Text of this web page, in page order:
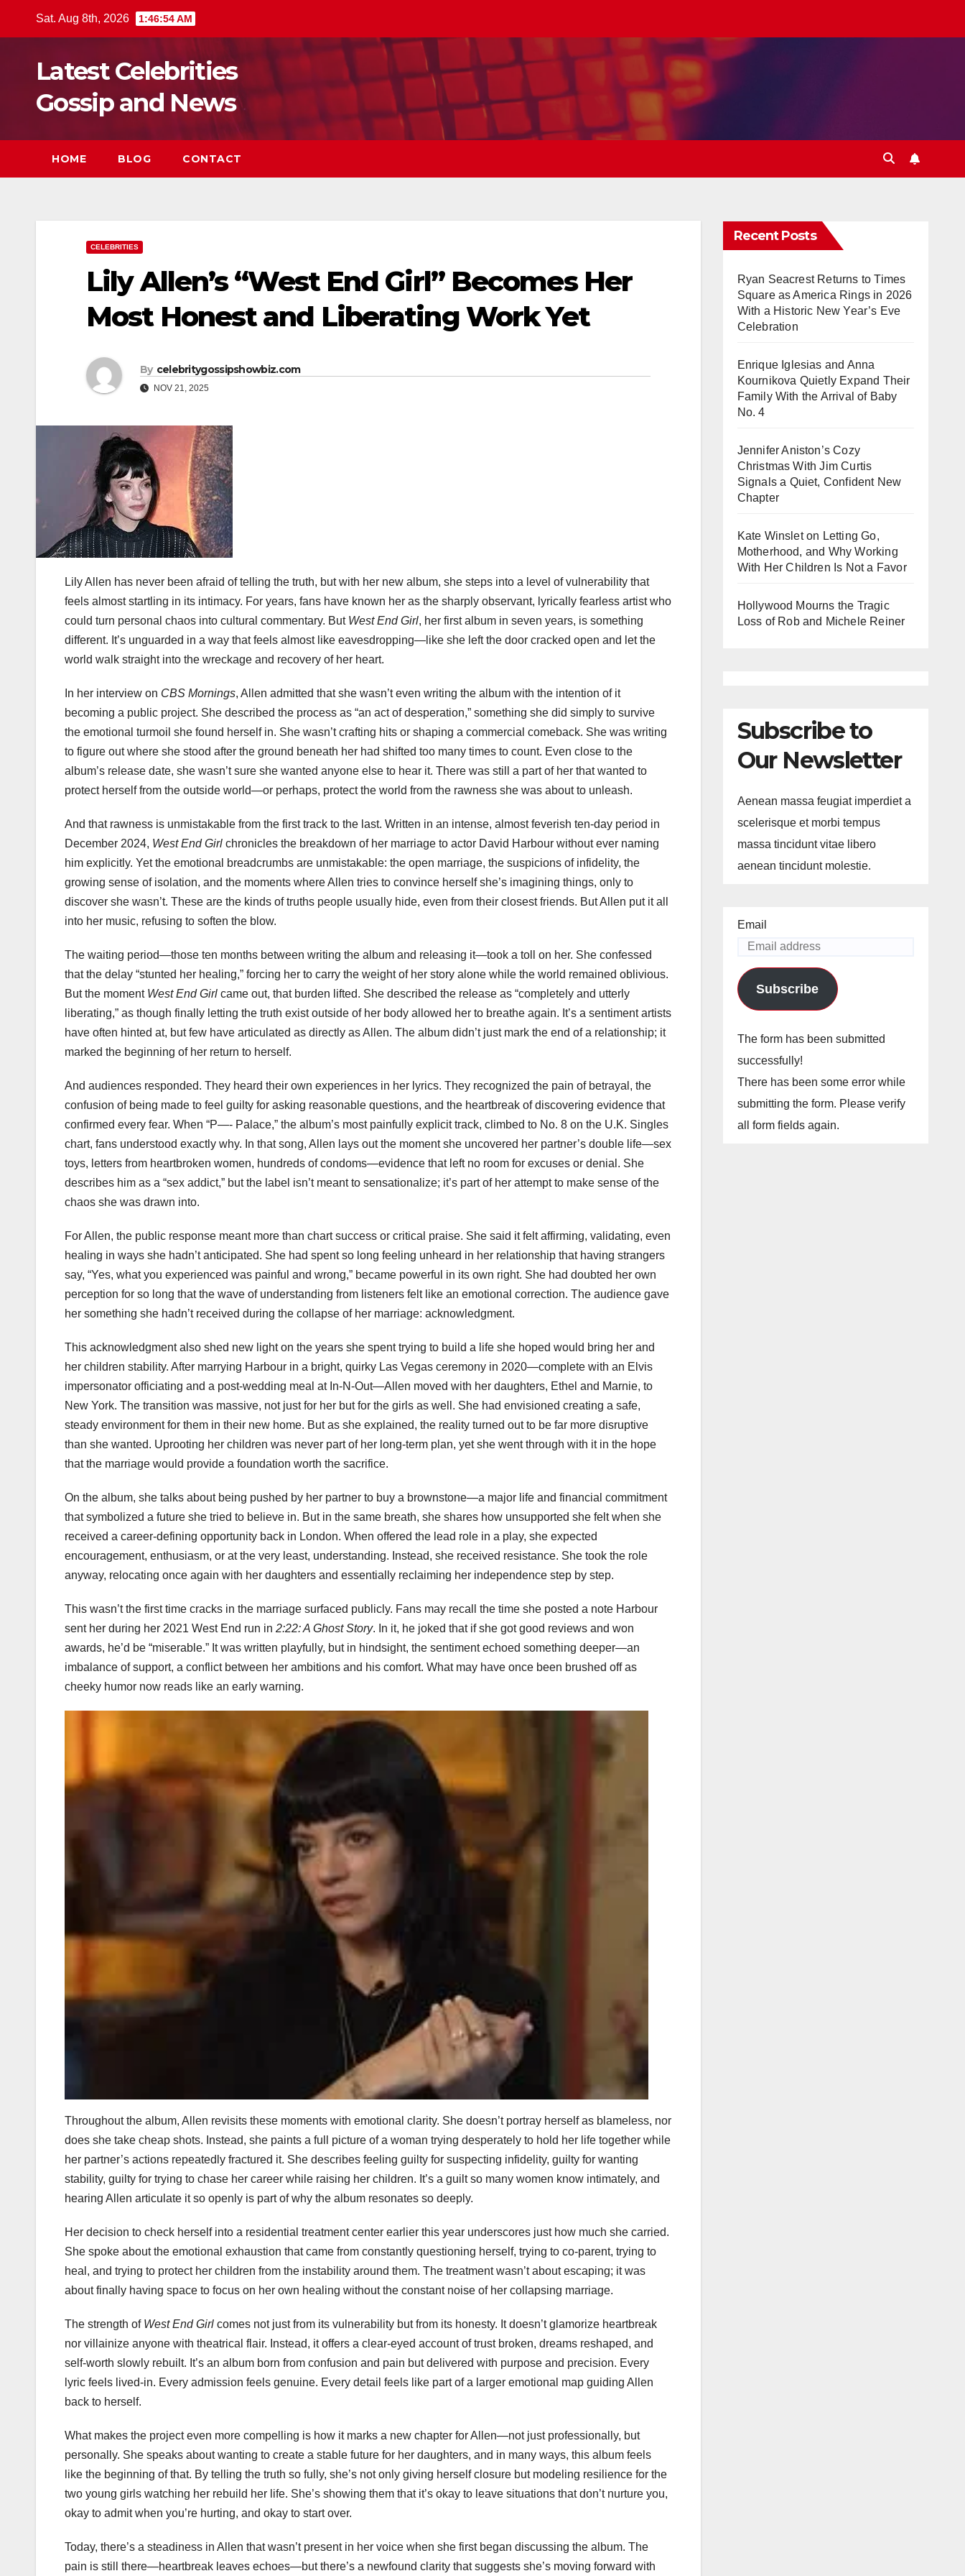
Sat. Aug 8th, 2026 1:46:56 AM
Latest Celebrities
Gossip and News
HOME BLOG CONTACT
CELEBRITIES
Lily Allen’s “West End Girl” Becomes Her
Most Honest and Liberating Work Yet
By celebritygossipshowbiz.com
NOV 21, 2025
Lily Allen has never been afraid of telling the truth, but with her new album, she steps into a level of vulnerability that
feels almost startling in its intimacy. For years, fans have known her as the sharply observant, lyrically fearless artist who
could turn personal chaos into cultural commentary. But West End Girl, her first album in seven years, is something
different. It’s unguarded in a way that feels almost like eavesdropping—like she left the door cracked open and let the
world walk straight into the wreckage and recovery of her heart.
In her interview on CBS Mornings, Allen admitted that she wasn’t even writing the album with the intention of it
becoming a public project. She described the process as “an act of desperation,” something she did simply to survive
the emotional turmoil she found herself in. She wasn’t crafting hits or shaping a commercial comeback. She was writing
to figure out where she stood after the ground beneath her had shifted too many times to count. Even close to the
album’s release date, she wasn’t sure she wanted anyone else to hear it. There was still a part of her that wanted to
protect herself from the outside world—or perhaps, protect the world from the rawness she was about to unleash.
And that rawness is unmistakable from the first track to the last. Written in an intense, almost feverish ten-day period in
December 2024, West End Girl chronicles the breakdown of her marriage to actor David Harbour without ever naming
him explicitly. Yet the emotional breadcrumbs are unmistakable: the open marriage, the suspicions of infidelity, the
growing sense of isolation, and the moments where Allen tries to convince herself she’s imagining things, only to
discover she wasn’t. These are the kinds of truths people usually hide, even from their closest friends. But Allen put it all
into her music, refusing to soften the blow.
The waiting period—those ten months between writing the album and releasing it—took a toll on her. She confessed
that the delay “stunted her healing,” forcing her to carry the weight of her story alone while the world remained oblivious.
But the moment West End Girl came out, that burden lifted. She described the release as “completely and utterly
liberating,” as though finally letting the truth exist outside of her body allowed her to breathe again. It’s a sentiment artists
have often hinted at, but few have articulated as directly as Allen. The album didn’t just mark the end of a relationship; it
marked the beginning of her return to herself.
And audiences responded. They heard their own experiences in her lyrics. They recognized the pain of betrayal, the
confusion of being made to feel guilty for asking reasonable questions, and the heartbreak of discovering evidence that
confirmed every fear. When “P—- Palace,” the album’s most painfully explicit track, climbed to No. 8 on the U.K. Singles
chart, fans understood exactly why. In that song, Allen lays out the moment she uncovered her partner’s double life—sex
toys, letters from heartbroken women, hundreds of condoms—evidence that left no room for excuses or denial. She
describes him as a “sex addict,” but the label isn’t meant to sensationalize; it’s part of her attempt to make sense of the
chaos she was drawn into.
For Allen, the public response meant more than chart success or critical praise. She said it felt affirming, validating, even
healing in ways she hadn’t anticipated. She had spent so long feeling unheard in her relationship that having strangers
say, “Yes, what you experienced was painful and wrong,” became powerful in its own right. She had doubted her own
perception for so long that the wave of understanding from listeners felt like an emotional correction. The audience gave
her something she hadn’t received during the collapse of her marriage: acknowledgment.
This acknowledgment also shed new light on the years she spent trying to build a life she hoped would bring her and
her children stability. After marrying Harbour in a bright, quirky Las Vegas ceremony in 2020—complete with an Elvis
impersonator officiating and a post-wedding meal at In-N-Out—Allen moved with her daughters, Ethel and Marnie, to
New York. The transition was massive, not just for her but for the girls as well. She had envisioned creating a safe,
steady environment for them in their new home. But as she explained, the reality turned out to be far more disruptive
than she wanted. Uprooting her children was never part of her long-term plan, yet she went through with it in the hope
that the marriage would provide a foundation worth the sacrifice.
On the album, she talks about being pushed by her partner to buy a brownstone—a major life and financial commitment
that symbolized a future she tried to believe in. But in the same breath, she shares how unsupported she felt when she
received a career-defining opportunity back in London. When offered the lead role in a play, she expected
encouragement, enthusiasm, or at the very least, understanding. Instead, she received resistance. She took the role
anyway, relocating once again with her daughters and essentially reclaiming her independence step by step.
This wasn’t the first time cracks in the marriage surfaced publicly. Fans may recall the time she posted a note Harbour
sent her during her 2021 West End run in 2:22: A Ghost Story. In it, he joked that if she got good reviews and won
awards, he’d be “miserable.” It was written playfully, but in hindsight, the sentiment echoed something deeper—an
imbalance of support, a conflict between her ambitions and his comfort. What may have once been brushed off as
cheeky humor now reads like an early warning.
Throughout the album, Allen revisits these moments with emotional clarity. She doesn’t portray herself as blameless, nor
does she take cheap shots. Instead, she paints a full picture of a woman trying desperately to hold her life together while
her partner’s actions repeatedly fractured it. She describes feeling guilty for suspecting infidelity, guilty for wanting
stability, guilty for trying to chase her career while raising her children. It’s a guilt so many women know intimately, and
hearing Allen articulate it so openly is part of why the album resonates so deeply.
Her decision to check herself into a residential treatment center earlier this year underscores just how much she carried.
She spoke about the emotional exhaustion that came from constantly questioning herself, trying to co-parent, trying to
heal, and trying to protect her children from the instability around them. The treatment wasn’t about escaping; it was
about finally having space to focus on her own healing without the constant noise of her collapsing marriage.
The strength of West End Girl comes not just from its vulnerability but from its honesty. It doesn’t glamorize heartbreak
nor villainize anyone with theatrical flair. Instead, it offers a clear-eyed account of trust broken, dreams reshaped, and
self-worth slowly rebuilt. It’s an album born from confusion and pain but delivered with purpose and precision. Every
lyric feels lived-in. Every admission feels genuine. Every detail feels like part of a larger emotional map guiding Allen
back to herself.
What makes the project even more compelling is how it marks a new chapter for Allen—not just professionally, but
personally. She speaks about wanting to create a stable future for her daughters, and in many ways, this album feels
like the beginning of that. By telling the truth so fully, she’s not only giving herself closure but modeling resilience for the
two young girls watching her rebuild her life. She’s showing them that it’s okay to leave situations that don’t nurture you,
okay to admit when you’re hurting, and okay to start over.
Today, there’s a steadiness in Allen that wasn’t present in her voice when she first began discussing the album. The
pain is still there—heartbreak leaves echoes—but there’s a newfound clarity that suggests she’s moving forward with
Recent Posts
Ryan Seacrest Returns to Times
Square as America Rings in 2026
With a Historic New Year’s Eve
Celebration
Enrique Iglesias and Anna
Kournikova Quietly Expand Their
Family With the Arrival of Baby
No. 4
Jennifer Aniston’s Cozy
Christmas With Jim Curtis
Signals a Quiet, Confident New
Chapter
Kate Winslet on Letting Go,
Motherhood, and Why Working
With Her Children Is Not a Favor
Hollywood Mourns the Tragic
Loss of Rob and Michele Reiner
Subscribe to
Our Newsletter
Aenean massa feugiat imperdiet a
scelerisque et morbi tempus
massa tincidunt vitae libero
aenean tincidunt molestie.
Email
Subscribe
The form has been submitted
successfully!
There has been some error while
submitting the form. Please verify
all form fields again.